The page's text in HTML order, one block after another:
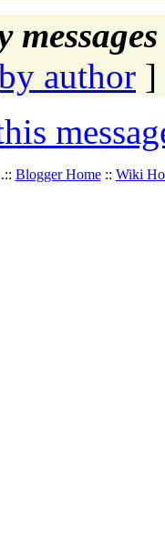
author ]
.:: Blogger Home:: Wiki